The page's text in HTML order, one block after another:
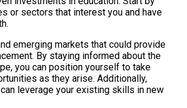
or sectors that interest you and have
emerging markets that could provide
By staying informed about the
you can position yourself to take
as they arise. Additionally,
leverage your existing skills in new